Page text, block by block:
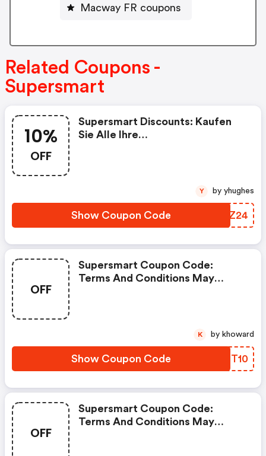
Macway FR coupons
Related Coupons -
Supersmart
10%
OFF
Supersmart Discounts: Kaufen
Sie Alle Ihre
Show Coupon Code KGPZ24
Y by yhughes
OFF
Supersmart Coupon Code:
Terms And Conditions May
Show Coupon Code IVET10
K by khoward
OFF
Supersmart Coupon Code:
Terms And Conditions May